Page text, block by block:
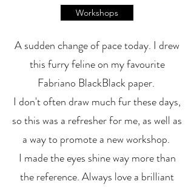
Workshops
A sudden change of pace today. I drew
this furry feline on my favourite
Fabriano BlackBlack paper.
I don't often draw much fur these days,
so this was a refresher for me, as well as
a way to promote a new workshop.
I made the eyes shine way more than
the reference. Always love a brilliant